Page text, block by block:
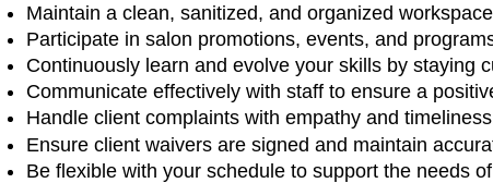
Maintain a clean, sanitized, and organized
Participate in salon promotions, events, and
Continuously learn and evolve your skills by staying
Communicate effectively with staff to ensure a
Handle client complaints with empathy and
Ensure client waivers are signed and maintain
Be flexible with your schedule to support the needs